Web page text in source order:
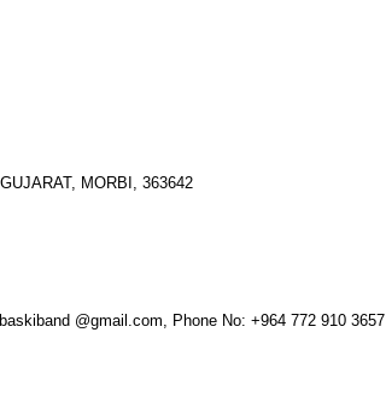
MORBI, 363642
@gmail.com, Phone No: +964 772 910 3657